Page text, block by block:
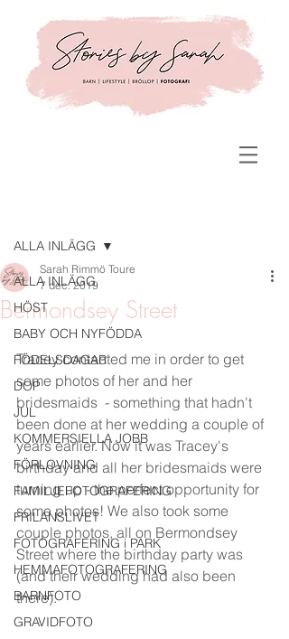
ALLA INLÄGG
HÖST
BABY OCH NYFÖDDA
FÖDELSDAGAR
DOP
JUL
KOMMERSIELLA JOBB
FÖRLOVNING
FAMILJEFOTOGRAFERING
FRILANSLIVET
FOTOGRAFERING i PARK
HEMMAFOTOGRAFERING
BARNFOTO
GRAVIDFOTO
ALLA INLÄGG
Bermondsey Street
Sarah Rimmö Toure
7 dec. 2019
Tracey contacted me in order to get
some photos of her and her
bridesmaids  - something that hadn't
been done at her wedding a couple of
years earlier. Now it was Tracey's
birthday and all her bridesmaids were
turning up - the perfect opportunity for
some photos! We also took some
couple photos, all on Bermondsey
Street where the birthday party was
(and their wedding had also been
there).